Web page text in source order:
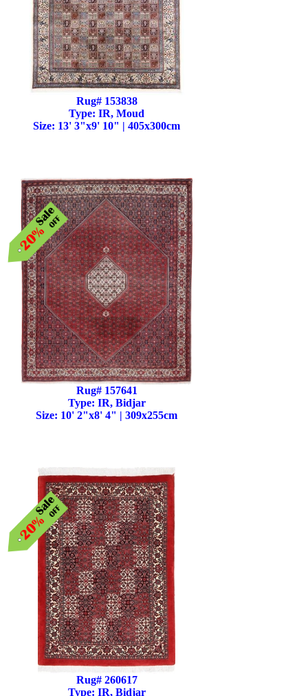
Rug# 153838
Type: IR, Moud
Size: 13' 3"x9' 10" | 405x300cm
Rug# 157641
Type: IR, Bidjar
Size: 10' 2"x8' 4" | 309x255cm
Rug# 260617
Type: IR, Bidjar